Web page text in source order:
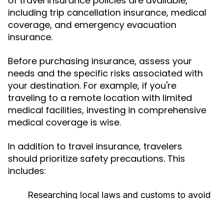
including trip cancellation insurance, medical
coverage, and emergency evacuation
insurance.
Before purchasing insurance, assess your
needs and the specific risks associated with
your destination. For example, if you're
traveling to a remote location with limited
medical facilities, investing in comprehensive
medical coverage is wise.
In addition to travel insurance, travelers
should prioritize safety precautions. This
includes:
Researching local laws and customs to avoid